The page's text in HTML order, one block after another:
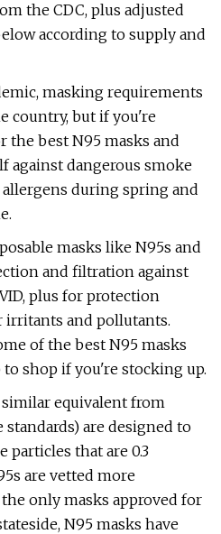
the CDC, plus adjusted
according to supply and
masking requirements
country, but if you're
the best N95 masks and
against dangerous smoke
during spring and
masks like N95s and
and filtration against
plus for protection
irritants and pollutants.
of the best N95 masks
shop if you're stocking up.
similar equivalent from
standards) are designed to
that are 0.3
are vetted more
only masks approved for
N95 masks have